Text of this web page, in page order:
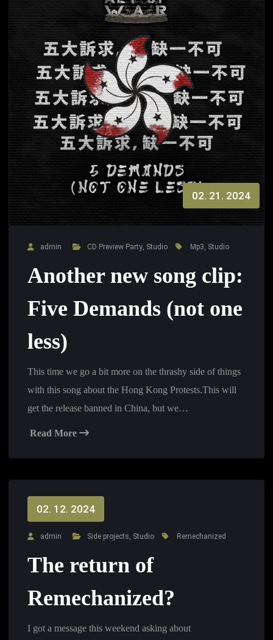
02. 21. 2024
admin CD Preview Party Studio Mp3 Studio
Another new song clip:
Five Demands (not one
less)
This time we go a bit more on the thrashy side of things
with this song about the Hong Kong Protests.This will
get the release banned in China, but we…
Read More
02. 12. 2024
admin Side projects Studio Remechanized
The return of
Remechanized?
I got a message this weekend asking about